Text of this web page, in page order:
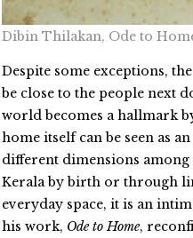
Dibin Thilakan, Ode to
Despite some exceptions,
be close to the people next
world becomes a hallmark
home itself can be seen as
different dimensions among
Kerala by birth or through
everyday space, it is an
his work, Ode to Home,